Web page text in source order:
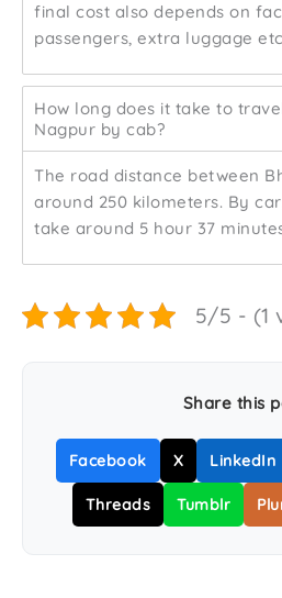
final cost also depends on
passengers, extra luggage
How long does it take to
Nagpur by cab?
The road distance between
around 250 kilometers. By
take around 5 hour 37
5/5 - (1
Share this
Facebook X LinkedIn
Threads Tumblr